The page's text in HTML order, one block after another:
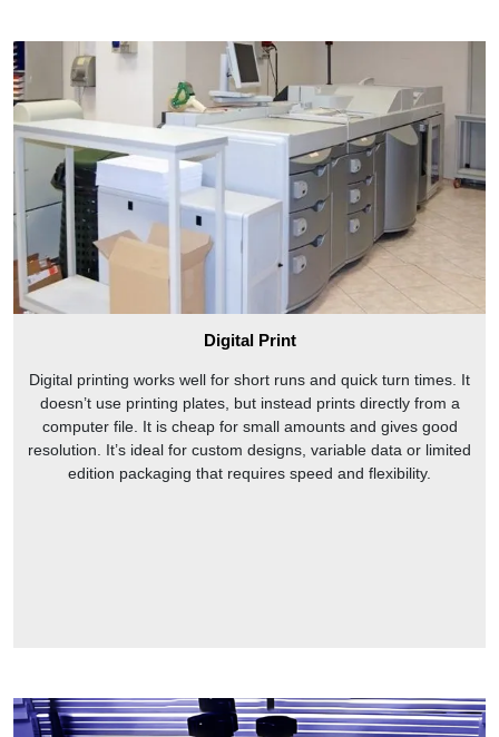
Digital Print
Digital printing works well for short runs and quick turn times. It
doesn’t use printing plates, but instead prints directly from a
computer file. It is cheap for small amounts and gives good
resolution. It’s ideal for custom designs, variable data or limited
edition packaging that requires speed and flexibility.